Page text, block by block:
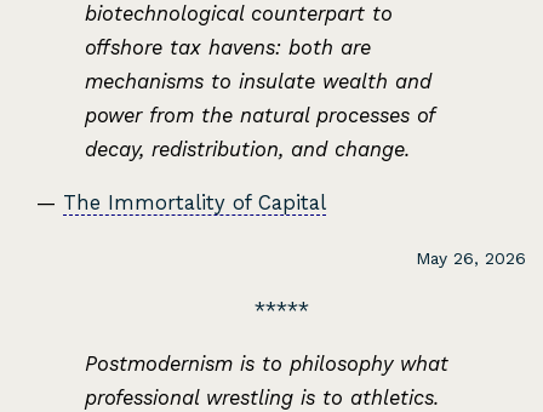
biotechnological counterpart to
offshore tax havens: both are
mechanisms to insulate wealth and
power from the natural processes of
decay, redistribution, and change.
— The Immortality of Capital
May 26, 2026
Postmodernism is to philosophy what
professional wrestling is to athletics.